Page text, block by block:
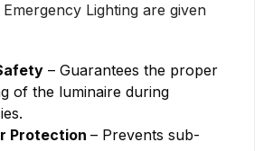
Lighting are given
– Guarantees the proper
of the luminaire during
Protection – Prevents sub-